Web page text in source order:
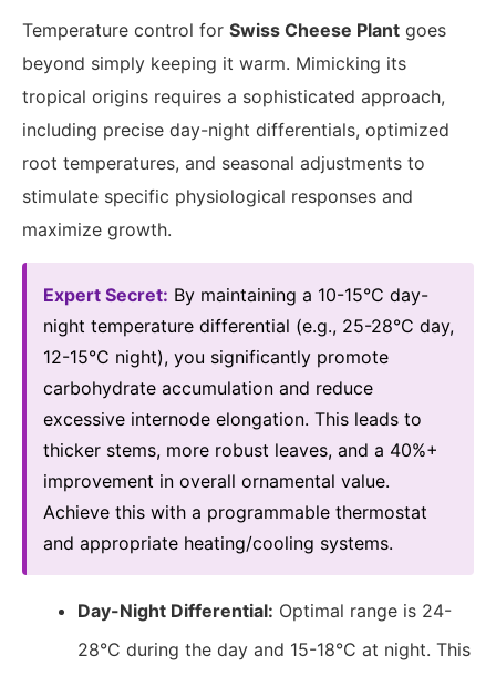
Temperature control for Swiss Cheese Plant goes
beyond simply keeping it warm. Mimicking its
tropical origins requires a sophisticated approach,
including precise day-night differentials, optimized
root temperatures, and seasonal adjustments to
stimulate specific physiological responses and
maximize growth.
Expert Secret: By maintaining a 10-15°C day-
night temperature differential (e.g., 25-28°C day,
12-15°C night), you significantly promote
carbohydrate accumulation and reduce
excessive internode elongation. This leads to
thicker stems, more robust leaves, and a 40%+
improvement in overall ornamental value.
Achieve this with a programmable thermostat
and appropriate heating/cooling systems.
Day-Night Differential: Optimal range is 24-
28°C during the day and 15-18°C at night. This